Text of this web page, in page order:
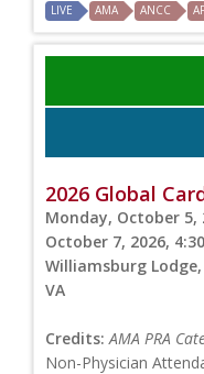
LIVE AMA ANCC
2026 Global
Monday, October 5,
October 7, 2026,
Williamsburg
VA
Credits: AMA PRA
Non-Physician